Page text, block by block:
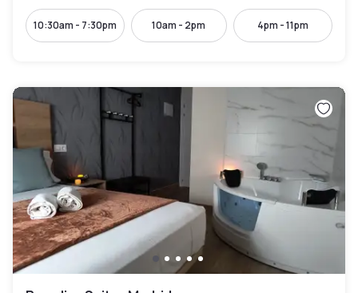
10:30am - 7:30pm 10am - 2pm 4pm - 11pm